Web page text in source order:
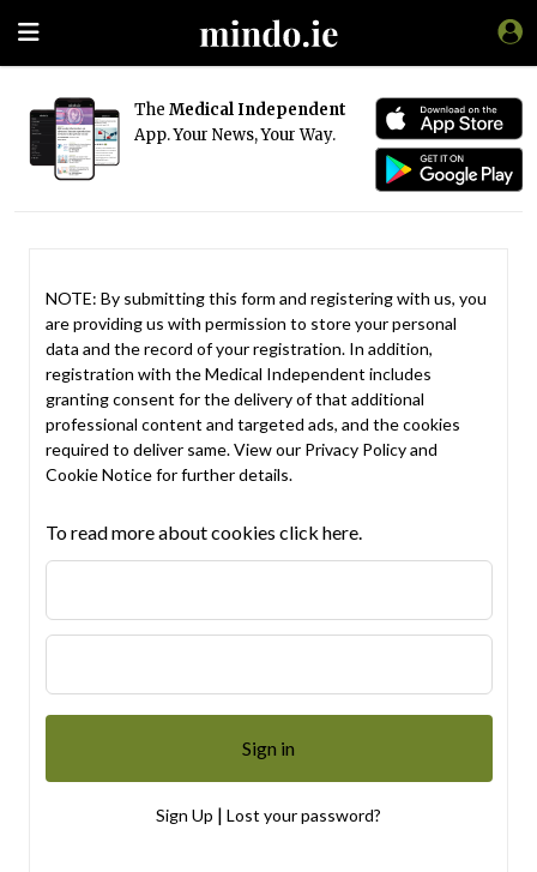
The Medical Independent
App. Your News, Your Way.
NOTE: By submitting this form and registering with us, you
are providing us with permission to store your personal
data and the record of your registration. In addition,
registration with the Medical Independent includes
granting consent for the delivery of that additional
professional content and targeted ads, and the cookies
required to deliver same. View our Privacy Policyand
Cookie Noticefor further details.
To read more about cookies click here.
Sign Up | Lost your password?